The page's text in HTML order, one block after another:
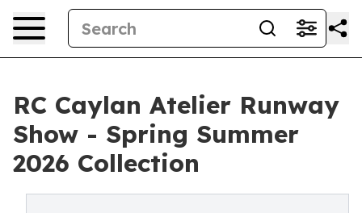
RC Caylan Atelier Runway
Show - Spring Summer
2026 Collection